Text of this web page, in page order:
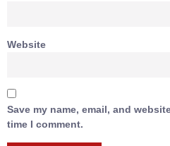
Website
Save my name, email, and
time I comment.